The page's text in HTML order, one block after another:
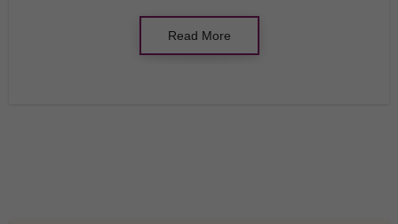
Read More